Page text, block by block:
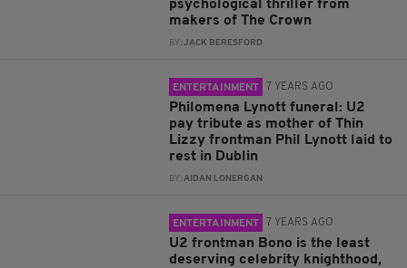
psychological thriller from
makers of The Crown
BY:JACK BERESFORD
ENTERTAINMENT 7 YEARS AGO
Philomena Lynott funeral: U2
pay tribute as mother of Thin
Lizzy frontman Phil Lynott laid to
rest in Dublin
BY:AIDAN LONERGAN
ENTERTAINMENT 7 YEARS AGO
U2 frontman Bono is the least
deserving celebrity knighthood,